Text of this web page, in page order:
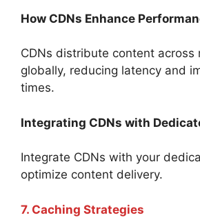
How CDNs Enhance
CDNs distribute content across
globally, reducing latency and
times.
Integrating CDNs with
Integrate CDNs with your
optimize content delivery.
7. Caching Strategies